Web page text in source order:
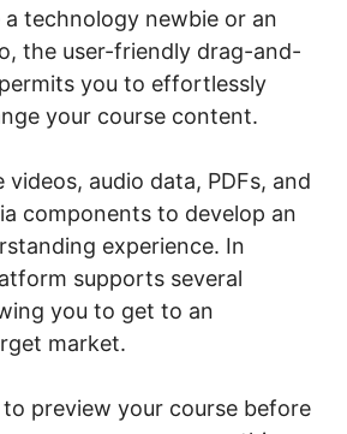
a technology newbie or an
the user-friendly drag-and-
you to effortlessly
your course content.
videos, audio data, PDFs, and
components to develop an
experience. In
supports several
you to get to an
market.
preview your course before